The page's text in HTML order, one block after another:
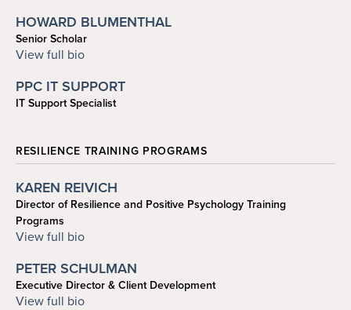
HOWARD BLUMENTHAL
Senior Scholar
howardjb@sas.upenn.edu
View full bio
PPC IT SUPPORT
IT Support Specialist
RESILIENCE TRAINING PROGRAMS
KAREN REIVICH
Director of Resilience and Positive Psychology Training
Programs
reivich@psych.upenn.edu
View full bio
PETER SCHULMAN
Executive Director & Client Development
215-898-2748
View full bio